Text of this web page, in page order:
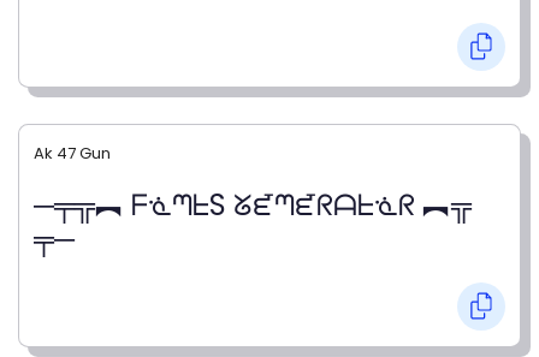
Ak 47 Gun
─╤╦︻ ᖴᓍᘉᖶS ᘜᘿᘉᘿᖇᗩᖶᓍᖇ ︻╦
╤─